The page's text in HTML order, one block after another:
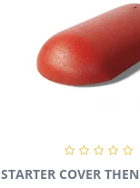
STARTER COVER THEN